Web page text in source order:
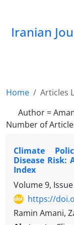
Iranian
Home
Articles
Author =
Number of
Climate
Disease Risk:
Index
Volume 9,
https://
Ramin Amani,